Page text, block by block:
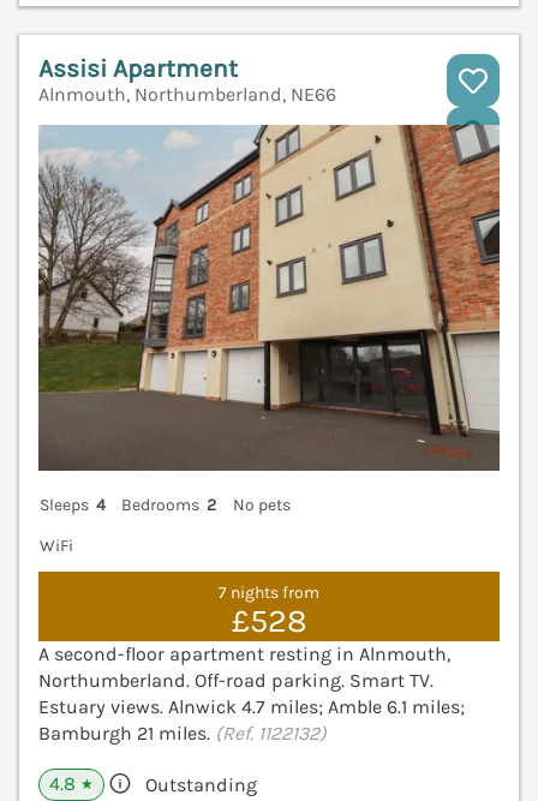
Assisi Apartment
Alnmouth, Northumberland, NE66
Sleeps 4 Bedrooms 2
No pets
WiFi
7 nights from
£528
A second-floor apartment resting in Alnmouth,
Northumberland. Off-road parking. Smart TV.
Estuary views. Alnwick 4.7 miles; Amble 6.1 miles;
Bamburgh 21 miles. (Ref. 1122132)
4.8 ★ Outstanding